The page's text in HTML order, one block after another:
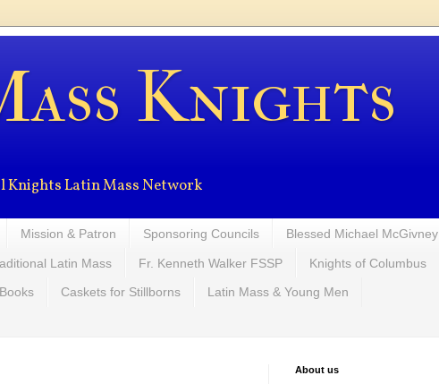
Knights
Knights Latin Mass Network
Mission & Patron Sponsoring Councils Blessed Michael McGivney
Latin Mass Fr. Kenneth Walker FSSP Knights of Columbus
Books Caskets for Stillborns Latin Mass & Young Men
About us